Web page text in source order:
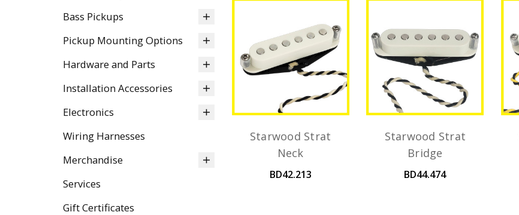
Bass Pickups
Pickup Mounting Options
Hardware and Parts
Installation Accessories
Electronics
Wiring Harnesses
Merchandise
Services
Gift Certificates
Starwood Strat
Neck
BD42.213
Starwood Strat
Bridge
BD44.474